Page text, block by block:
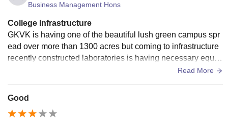
Business Management Hons
College Infrastructure
GKVK is having one of the beautiful lush green campus spr
ead over more than 1300 acres but coming to infrastructure
recently constructed laboratories is having necessary equip
ment but is limited to research purpose. Old labs and old bui
Read More
Good